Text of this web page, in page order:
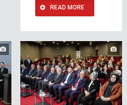
READ MORE